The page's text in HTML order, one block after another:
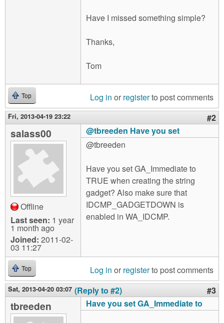
Have I missed something simple?
Thanks,
Tom
Top Log in or registerto post comments
Fri, 2013-04-19 23:22 #2
salass00
Offline
Last seen: 1 year
1 month ago
Joined: 2011-02-
03 11:27
@tbreeden Have you set
@tbreeden
Have you set GA_Immediate to
TRUE when creating the string
gadget? Also make sure that
IDCMP_GADGETDOWN is
enabled in WA_IDCMP.
Top Log in or registerto post comments
Sat, 2013-04-20 03:07 (Reply to #2) #3
tbreeden Have you set GA_Immediate to